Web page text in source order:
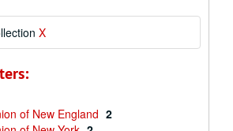
X
of New England 2